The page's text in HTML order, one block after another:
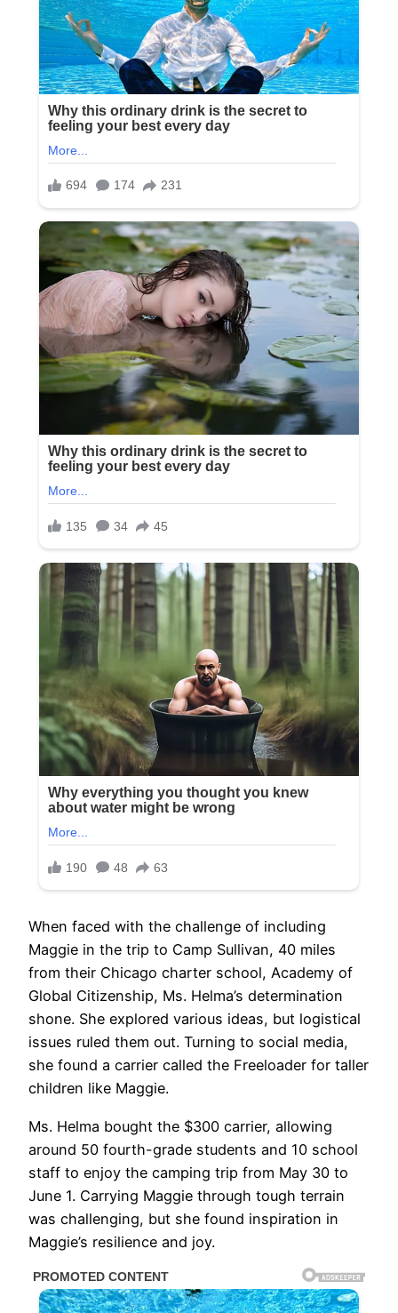
When faced with the challenge of including
Maggie in the trip to Camp Sullivan, 40 miles
from their Chicago charter school, Academy of
Global Citizenship, Ms. Helma’s determination
shone. She explored various ideas, but logistical
issues ruled them out. Turning to social media,
she found a carrier called the Freeloader for taller
children like Maggie.
Ms. Helma bought the $300 carrier, allowing
around 50 fourth-grade students and 10 school
staff to enjoy the camping trip from May 30 to
June 1. Carrying Maggie through tough terrain
was challenging, but she found inspiration in
Maggie’s resilience and joy.